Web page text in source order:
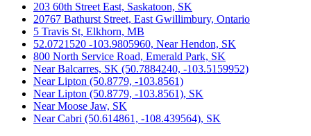
203 60th Street East, Saskatoon, SK
20767 Bathurst Street, East Gwillimbury, Ontario
5 Travis St, Elkhorn, MB
52.0721520 -103.9805960, Near Hendon, SK
800 North Service Road, Emerald Park, SK
Near Balcarres, SK (50.7884240, -103.5159952)
Near Lipton (50.8779, -103.8561)
Near Lipton (50.8779, -103.8561), SK
Near Moose Jaw, SK
Near Cabri (50.614861, -108.439564), SK